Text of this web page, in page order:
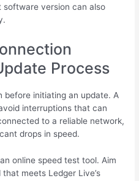
version can also
Process
before initiating an update. A
interruptions that can
to a reliable network,
drops in speed.
online speed test tool. Aim
meets Ledger Live’s